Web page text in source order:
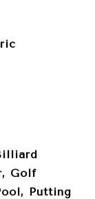
Golf
Putting